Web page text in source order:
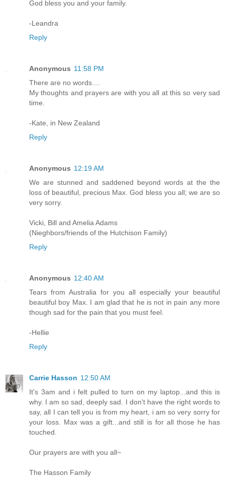
God bless you and your family.
-Leandra
Reply
Anonymous 11:58 PM
There are no words....
My thoughts and prayers are with you all at this so very sad
time.
-Kate, in New Zealand
Reply
Anonymous 12:19 AM
We are stunned and saddened beyond words at the the
loss of beautiful, precious Max. God bless you all; we are so
very sorry.
Vicki, Bill and Amelia Adams
(Nieghbors/friends of the Hutchison Family)
Reply
Anonymous 12:40 AM
Tears from Australia for you all especially your beautiful
beautiful boy Max. I am glad that he is not in pain any more
though sad for the pain that you must feel.
-Hellie
Reply
Carrie Hasson 12:50 AM
It's 3am and i felt pulled to turn on my laptop...and this is
why. I am so sad, deeply sad. I don't have the right words to
say, all I can tell you is from my heart, i am so very sorry for
your loss. Max was a gift...and still is for all those he has
touched.
Our prayers are with you all~
The Hasson Family